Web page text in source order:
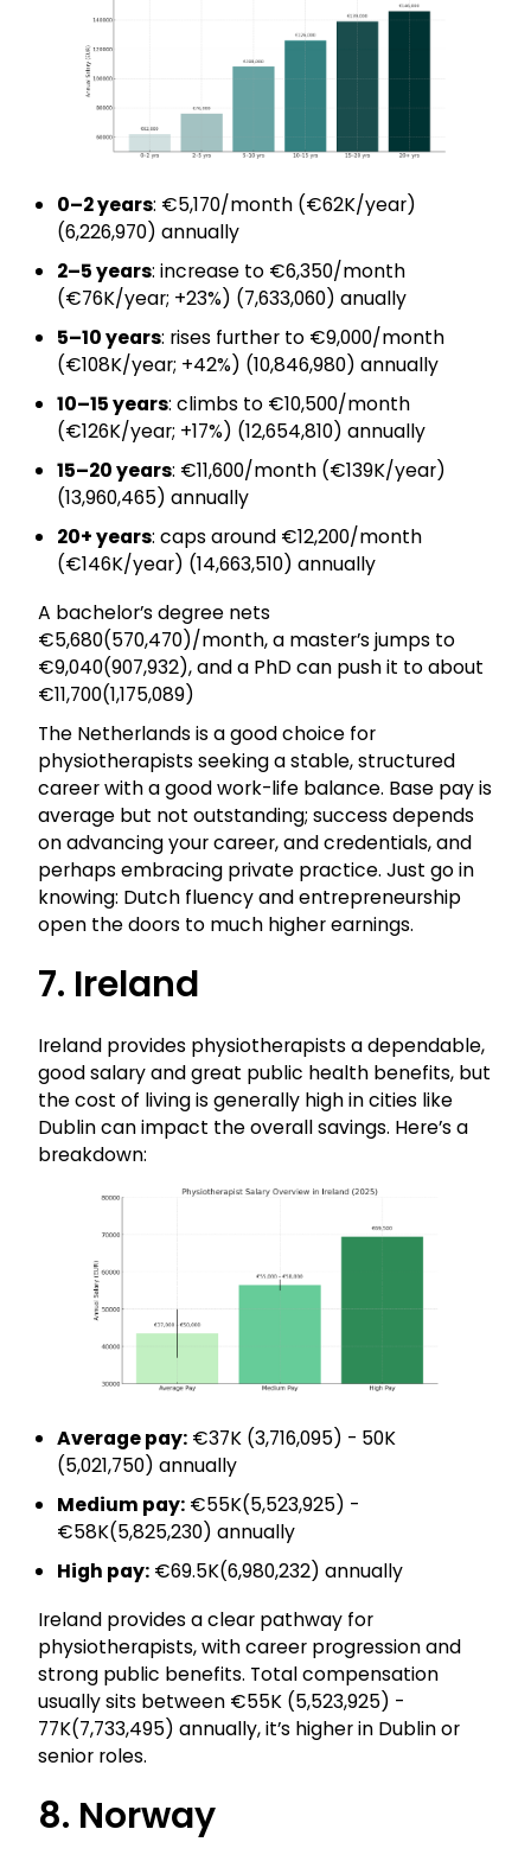
0–2 years: €5,170/month (€62K/year)
(₹6,226,970) annually
2–5 years: increase to €6,350/month
(€76K/year; +23%) (₹7,633,060) anually
5–10 years: rises further to €9,000/month
(€108K/year; +42%) (₹10,846,980) annually
10–15 years: climbs to €10,500/month
(€126K/year; +17%) (₹12,654,810) annually
15–20 years: €11,600/month (€139K/year)
(₹13,960,465) annually
20+ years: caps around €12,200/month
(€146K/year) (₹14,663,510) annually
A bachelor’s degree nets
€5,680(₹570,470)/month, a master’s jumps to
€9,040(₹907,932), and a PhD can push it to about
€11,700(₹1,175,089)
The Netherlands is a good choice for
physiotherapists seeking a stable, structured
career with a good work-life balance. Base pay is
average but not outstanding; success depends
on advancing your career, and credentials, and
perhaps embracing private practice. Just go in
knowing: Dutch fluency and entrepreneurship
open the doors to much higher earnings.
7. Ireland
Ireland provides physiotherapists a dependable,
good salary and great public health benefits, but
the cost of living is generally high in cities like
Dublin can impact the overall savings. Here’s a
breakdown:
Average pay: €37K (₹3,716,095) - 50K
(₹5,021,750) annually
Medium pay: €55K(₹5,523,925) -
€58K(₹5,825,230) annually
High pay: €69.5K(₹6,980,232) annually
Ireland provides a clear pathway for
physiotherapists, with career progression and
strong public benefits. Total compensation
usually sits between €55K (₹5,523,925) -
77K(₹7,733,495) annually, it’s higher in Dublin or
senior roles.
8. Norway